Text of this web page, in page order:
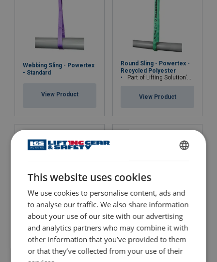
Marking:
except material
Webbing Sling - Powertex
- Standard
View Product
Round Sling - Powertex -
Recycled Polyester
Part of Lifting Solution's Group Aspire range™
View Product
Webbing Sling - Powertex
- Recycled Polyester
Part of Lifting Solution's Group Aspire range™
View Product
Round Sling - Powertex -
Standard
View Product
ENGLISH
ENGLISH TRANSLATION
This website uses cookies
We use cookies to personalise content, ads and
to analyse our traffic. We also share information
about your use of our site with our advertising
and analytics partners who may combine it with
other information that you’ve provided to them
or that they’ve collected from your use of their